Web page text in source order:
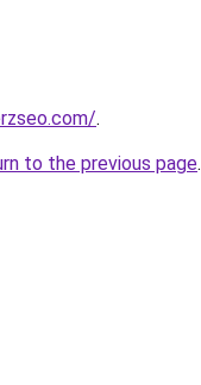
.
to the previous page.